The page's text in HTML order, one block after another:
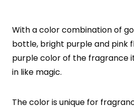
With a color combination of
bottle, bright purple and pink
purple color of the fragrance
in like magic.
The color is unique for